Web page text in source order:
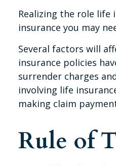
Realizing the role
insurance you may
Several factors will
insurance policies
surrender charges
involving life
making claim
Rule of